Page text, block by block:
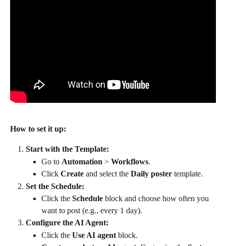
How to set it up:
Start with the Template:
Go to Automation > Workflows.
Click Create and select the Daily poster template.
Set the Schedule:
Click the Schedule block and choose how often you
want to post (e.g., every 1 day).
Configure the AI Agent:
Click the Use AI agent block.